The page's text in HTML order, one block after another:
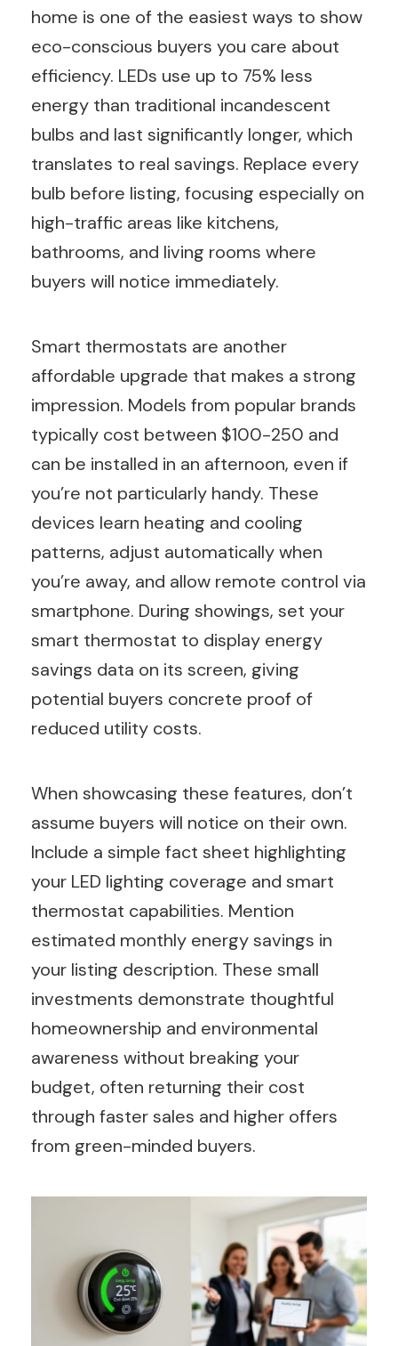
home is one of the easiest ways to show
eco-conscious buyers you care about
efficiency. LEDs use up to 75% less
energy than traditional incandescent
bulbs and last significantly longer, which
translates to real savings. Replace every
bulb before listing, focusing especially on
high-traffic areas like kitchens,
bathrooms, and living rooms where
buyers will notice immediately.
Smart thermostats are another
affordable upgrade that makes a strong
impression. Models from popular brands
typically cost between $100-250 and
can be installed in an afternoon, even if
you’re not particularly handy. These
devices learn heating and cooling
patterns, adjust automatically when
you’re away, and allow remote control via
smartphone. During showings, set your
smart thermostat to display energy
savings data on its screen, giving
potential buyers concrete proof of
reduced utility costs.
When showcasing these features, don’t
assume buyers will notice on their own.
Include a simple fact sheet highlighting
your LED lighting coverage and smart
thermostat capabilities. Mention
estimated monthly energy savings in
your listing description. These small
investments demonstrate thoughtful
homeownership and environmental
awareness without breaking your
budget, often returning their cost
through faster sales and higher offers
from green-minded buyers.